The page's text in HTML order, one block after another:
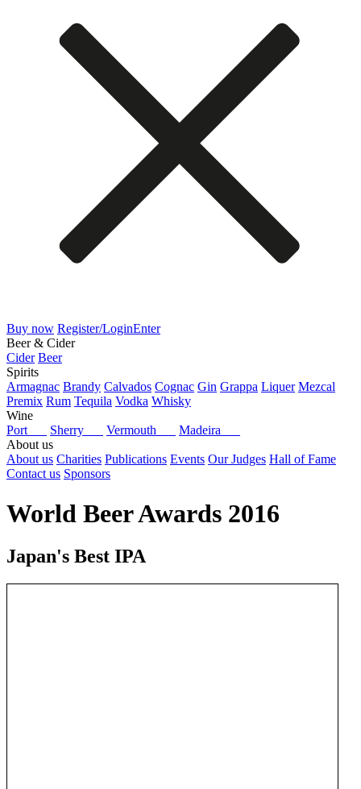
Buy now Register/LoginEnter
Beer & Cider
Cider Beer
Spirits
Armagnac Brandy Calvados Cognac Gin Grappa Liquer Mezcal
Premix Rum Tequila Vodka Whisky
Wine
Port
Sherry Vermouth
Madeira
About us
About us Charities Publications Events Our Judges Hall of Fame
Contact us Sponsors
World Beer Awards 2016
Japan's Best IPA